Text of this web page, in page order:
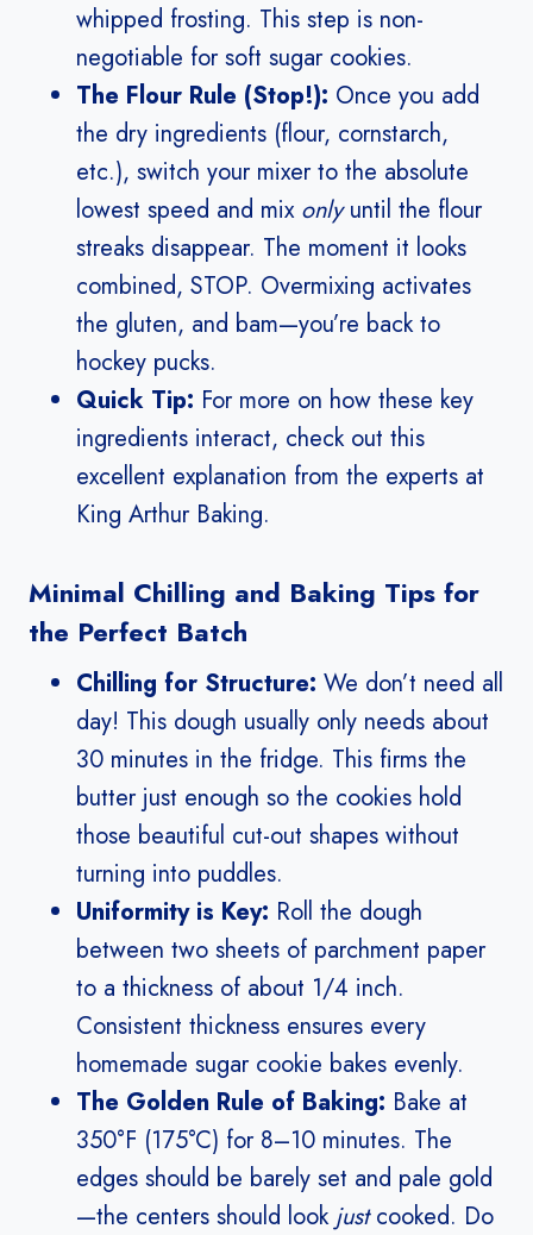
whipped frosting. This step is non-
negotiable for soft sugar cookies.
The Flour Rule (Stop!): Once you add
the dry ingredients (flour, cornstarch,
etc.), switch your mixer to the absolute
lowest speed and mix onlyuntil the flour
streaks disappear. The moment it looks
combined, STOP. Overmixing activates
the gluten, and bam—you’re back to
hockey pucks.
Quick Tip: For more on how these key
ingredients interact, check out this
excellent explanation from the experts at
King Arthur Baking.
Minimal Chilling and Baking Tips for
the Perfect Batch
Chilling for Structure: We don’t need all
day! This dough usually only needs about
30 minutes in the fridge. This firms the
butter just enough so the cookies hold
those beautiful cut-out shapes without
turning into puddles.
Uniformity is Key: Roll the dough
between two sheets of parchment paper
to a thickness of about 1/4 inch.
Consistent thickness ensures every
homemade sugar cookie bakes evenly.
The Golden Rule of Baking: Bake at
350°F (175°C) for 8–10 minutes. The
edges should be barely set and pale gold
—the centers should look justcooked. Do